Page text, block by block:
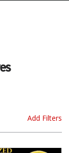
Add Filters